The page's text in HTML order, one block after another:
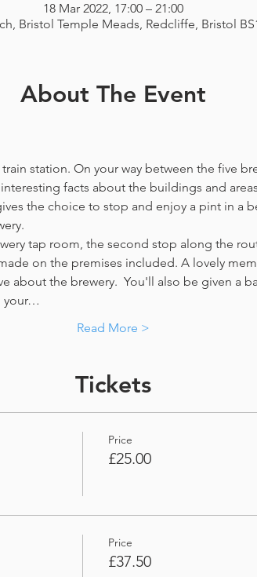
18 Mar 2022, 17:00 – 21:00
Bristol Temple Meads, Redcliffe, Bristol
About The Event
station. On your way between the five
facts about the buildings and
the choice to stop and enjoy a pint in a
tap room, the second stop along the
on the premises included. A lovely
about the brewery.  You'll also be given a
your…
Read More >
Tickets
Price
£25.00
Price
£37.50